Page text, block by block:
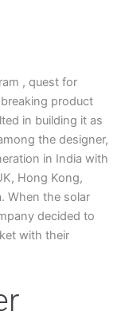
, quest for
product
in building it as
the designer,
in India with
Hong Kong,
When the solar
decided to
with their